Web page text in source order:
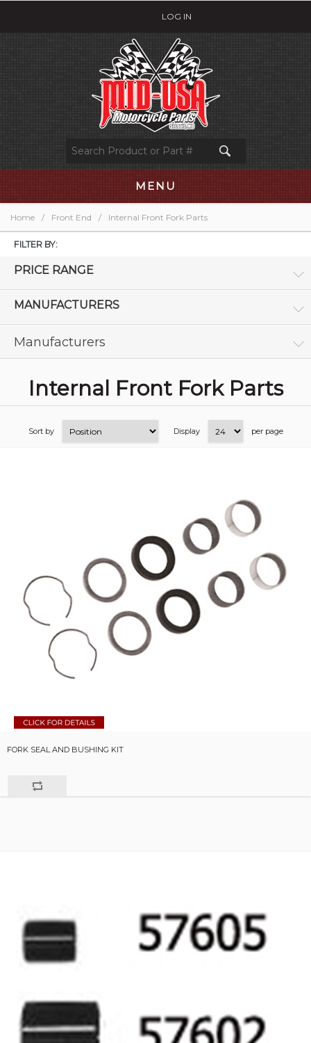
LOG IN
MENU
Home / Front End / Internal Front Fork Parts
FILTER BY:
PRICE RANGE
MANUFACTURERS
Manufacturers
Internal Front Fork Parts
Sort by Display per page
FORK SEAL AND BUSHING KIT